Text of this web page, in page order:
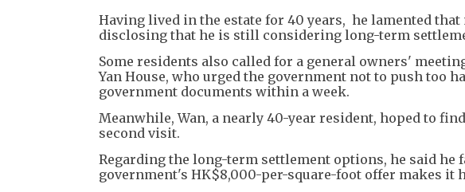
Having lived in the estate for 40 years, he lamented
disclosing that he is still considering long-term
Some residents also called for a general owners'
Yan House, who urged the government not to push too
government documents within a week.
Meanwhile, Wan, a nearly 40-year resident, hoped to
second visit.
Regarding the long-term settlement options, he said
government's HK$8,000-per-square-foot offer makes